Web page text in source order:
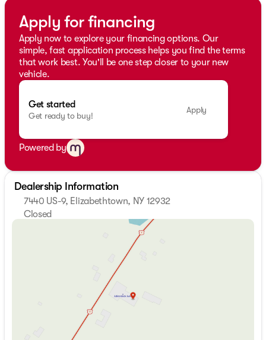
Apply for financing
Apply now to explore your financing options. Our
simple, fast application process helps you find the terms
that work best. You'll be one step closer to your new
vehicle.
Get started
Get ready to buy!
Apply
Powered by
Dealership Information
7440 US-9, Elizabethtown, NY 12932
Closed
8:00am - 5:00pm
8:00am - 5:00pm
8:00am - 5:00pm
8:00am - 5:00pm
9:00am - 1:00pm